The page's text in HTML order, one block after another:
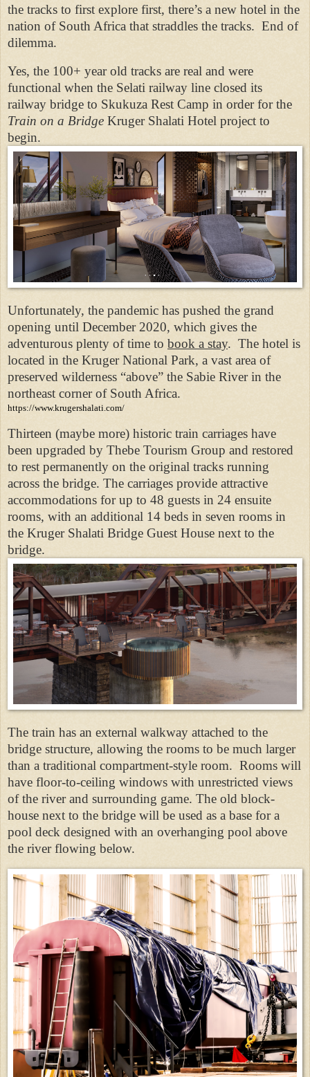
the tracks to first explore first, there’s a new hotel in the
nation of South Africa that straddles the tracks. End of
dilemma.
Yes, the 100+ year old tracks are real and were
functional when the Selati railway line closed its
railway bridge to Skukuza Rest Camp in order for the
Train on a Bridge Kruger Shalati Hotel project to
begin.
Unfortunately, the pandemic has pushed the grand
opening until December 2020, which gives the
adventurous plenty of time to book a stay. The hotel is
located in the Kruger National Park, a vast area of
preserved wilderness “above” the Sabie River in the
northeast corner of South Africa.
https://www.krugershalati.com/
Thirteen (maybe more) historic train carriages have
been upgraded by Thebe Tourism Group and restored
to rest permanently on the original tracks running
across the bridge. The carriages provide attractive
accommodations for up to 48 guests in 24 ensuite
rooms, with an additional 14 beds in seven rooms in
the Kruger Shalati Bridge Guest House next to the
bridge.
The train has an external walkway attached to the
bridge structure, allowing the rooms to be much larger
than a traditional compartment-style room. Rooms will
have floor-to-ceiling windows with unrestricted views
of the river and surrounding game. The old block-
house next to the bridge will be used as a base for a
pool deck designed with an overhanging pool above
the river flowing below.